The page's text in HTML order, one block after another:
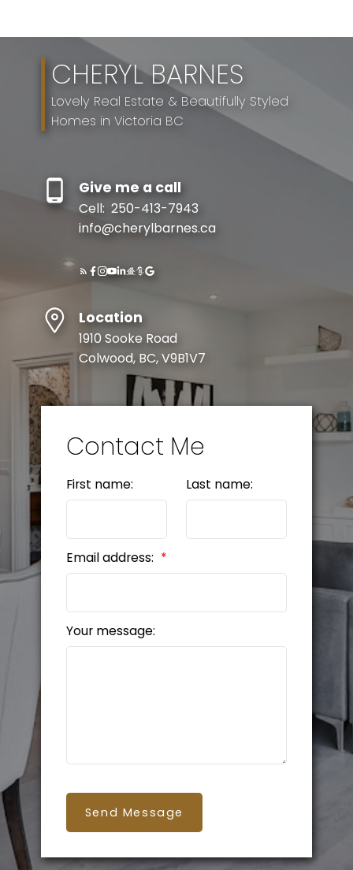
CHERYL BARNES
Lovely Real Estate & Beautifully Styled
Homes in Victoria BC
Give me a call
Cell: 250-413-7943
info@cherylbarnes.ca
Location
1910 Sooke Road
Colwood, BC, V9B1V7
Contact Me
First name: Last name:
Email address:
Your message:
Send Message